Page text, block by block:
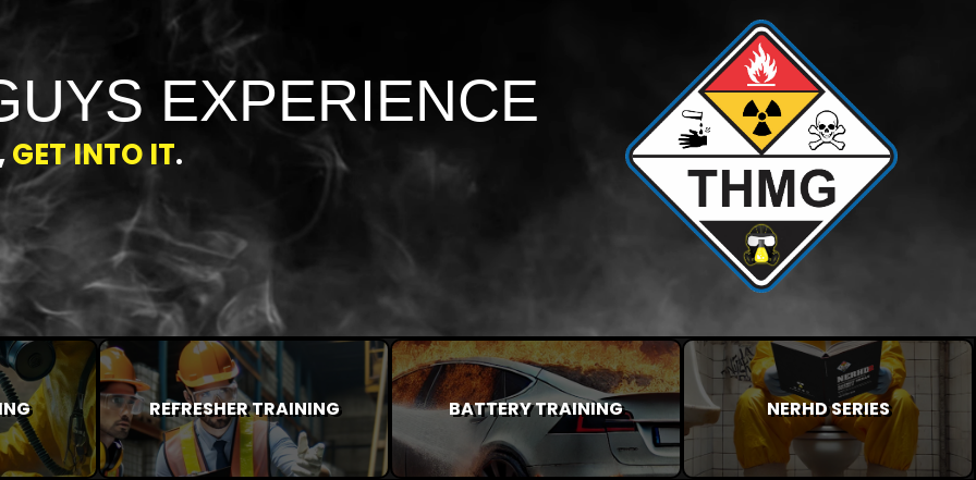
EXPERIENCE
GET INTO IT.
REFRESHER TRAINING BATTERY TRAINING NERHD SERIES